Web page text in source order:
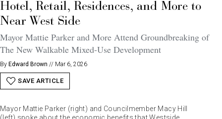
Hotel, Retail, Residences, and More to
Near West Side
Mayor Mattie Parker and More Attend Groundbreaking of
The New Walkable Mixed-Use Development
By Edward Brown // Mar 6, 2026
SAVE ARTICLE
Mayor Mattie Parker (right) and Councilmember Macy Hill